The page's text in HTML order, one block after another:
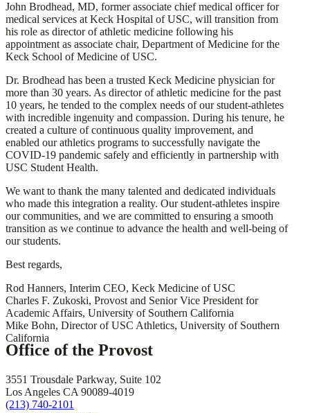
John Brodhead, MD, former associate chief medical officer for
medical services at Keck Hospital of USC, will transition from
his role as director of athletic medicine following his
appointment as associate chair, Department of Medicine for the
Keck School of Medicine of USC.
Dr. Brodhead has been a trusted Keck Medicine physician for
more than 30 years. As director of athletic medicine for the past
10 years, he tended to the complex needs of our student-athletes
with incredible ingenuity and compassion. During his tenure, he
created a culture of continuous quality improvement, and
enabled our athletics programs to successfully navigate the
COVID-19 pandemic safely and efficiently in partnership with
USC Student Health.
We want to thank the many talented and dedicated individuals
who made this integration a reality. Our student-athletes inspire
our communities, and we are committed to ensuring a smooth
transition as we continue to advance the health and well-being of
our students.
Best regards,
Rod Hanners, Interim CEO, Keck Medicine of USC
Charles F. Zukoski, Provost and Senior Vice President for
Academic Affairs, University of Southern California
Mike Bohn, Director of USC Athletics, University of Southern
California
Office of the Provost
3551 Trousdale Parkway, Suite 102
Los Angeles CA 90089-4019
(213) 740-2101